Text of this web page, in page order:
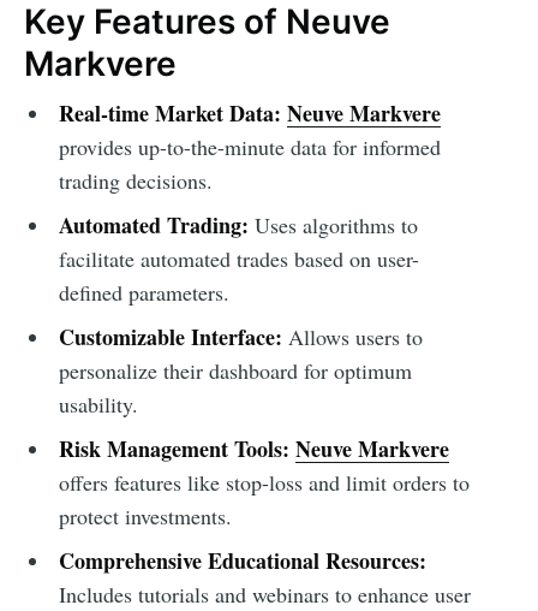
Key Features of Neuve
Markvere
Real-time Market Data: Neuve Markvere
provides up-to-the-minute data for informed
trading decisions.
Automated Trading: Uses algorithms to
facilitate automated trades based on user-
defined parameters.
Customizable Interface: Allows users to
personalize their dashboard for optimum
usability.
Risk Management Tools: Neuve Markvere
offers features like stop-loss and limit orders to
protect investments.
Comprehensive Educational Resources:
Includes tutorials and webinars to enhance user